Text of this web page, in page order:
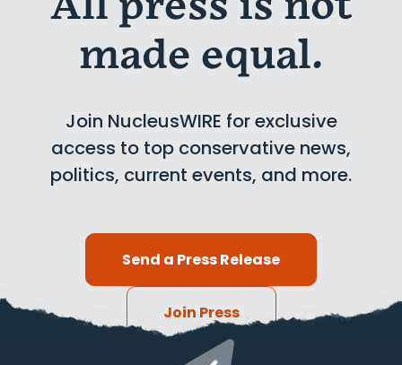
made equal.
Join NucleusWIRE for exclusive
access to top conservative news,
politics, current events, and more.
Send a Press Release
Join Press